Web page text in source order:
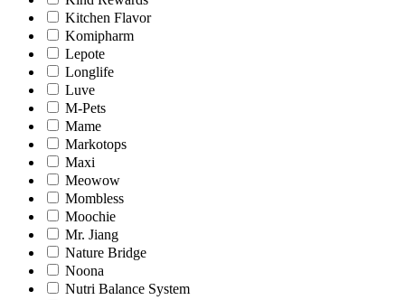
Kitchen Flavor
Komipharm
Lepote
Longlife
Luve
M-Pets
Mame
Markotops
Maxi
Meowow
Mombless
Moochie
Mr. Jiang
Nature Bridge
Noona
Nutri Balance System